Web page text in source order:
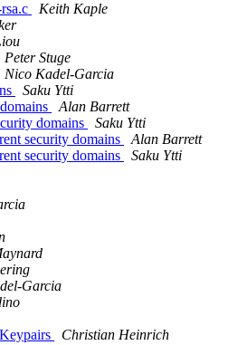
Keith Kaple
Peter Stuge
Nico Kadel-Garcia
Saku Ytti
Alan Barrett
domains
Saku Ytti
security domains
Alan Barrett
security domains
Saku Ytti
Garcia
Christian Heinrich